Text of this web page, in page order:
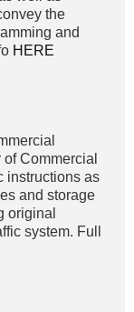
the
and
HERE
Commercial
instructions as
and storage
original
system. Full